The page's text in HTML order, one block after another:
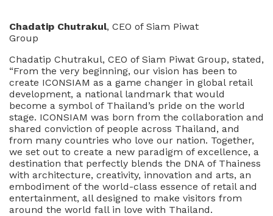
Chadatip Chutrakul, CEO of Siam Piwat
Group
Chadatip Chutrakul, CEO of Siam Piwat Group, stated,
“From the very beginning, our vision has been to
create ICONSIAM as a game changer in global retail
development, a national landmark that would
become a symbol of Thailand’s pride on the world
stage. ICONSIAM was born from the collaboration and
shared conviction of people across Thailand, and
from many countries who love our nation. Together,
we set out to create a new paradigm of excellence, a
destination that perfectly blends the DNA of Thainess
with architecture, creativity, innovation and arts, an
embodiment of the world-class essence of retail and
entertainment, all designed to make visitors from
around the world fall in love with Thailand.